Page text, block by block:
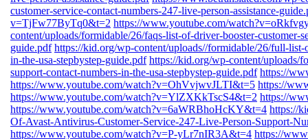
customer-service-contact-numbers-247-live-person-assistance-
v=TjFw77ByTq0&t=2 https://www.youtube.com/
content/uploads/formidable/26/faqs-list-of-driver-booster-customer-
guide.pdf https://kid.org/wp-content/uploads//formidable/26/full-
in-the-usa-stepbystep-guide.pdf https://kid.org/wp-content/uploads/
support-contact-numbers-in-the-usa-stepbystep-guide.pdf https://
https://www.youtube.com/watch?v=OhVvjwvJLTI&t=5 https://
https://www.youtube.com/watch?v=YlZXKkTscS4&t=2 https://
https://www.youtube.com/watch?v=6aWRBhoHcKY&t=4 https://
Of-Avast-Antivirus-Customer-Service-247-Live-Person-Support-
https://www.youtube.com/watch?v=P-yLr7nIR3A&t=4 https://